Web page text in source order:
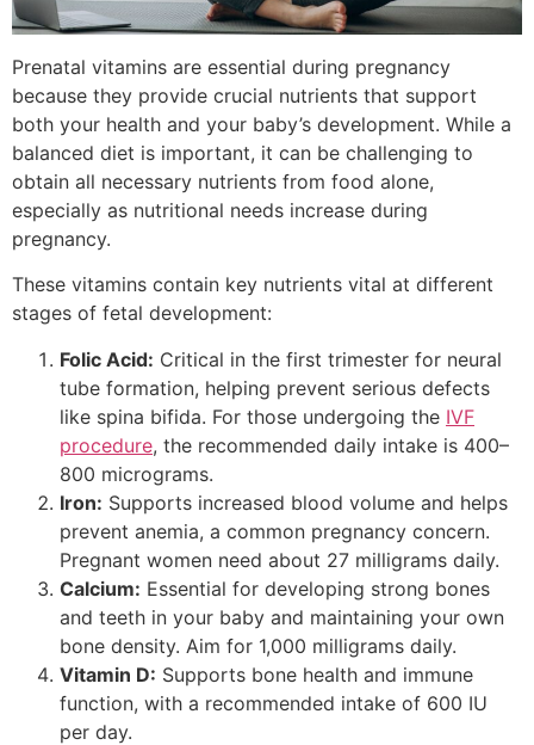
Prenatal vitamins are essential during pregnancy
because they provide crucial nutrients that support
both your health and your baby’s development. While a
balanced diet is important, it can be challenging to
obtain all necessary nutrients from food alone,
especially as nutritional needs increase during
pregnancy.
These vitamins contain key nutrients vital at different
stages of fetal development:
Folic Acid: Critical in the first trimester for neural
tube formation, helping prevent serious defects
like spina bifida. For those undergoing the IVF
procedure, the recommended daily intake is 400–
800 micrograms.
Iron: Supports increased blood volume and helps
prevent anemia, a common pregnancy concern.
Pregnant women need about 27 milligrams daily.
Calcium: Essential for developing strong bones
and teeth in your baby and maintaining your own
bone density. Aim for 1,000 milligrams daily.
Vitamin D: Supports bone health and immune
function, with a recommended intake of 600 IU
per day.